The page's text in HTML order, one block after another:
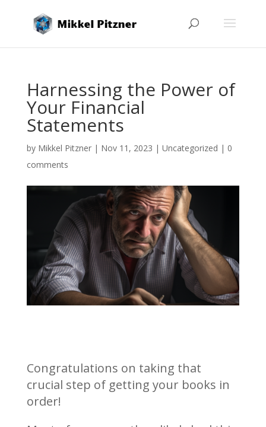
Harnessing the Power of
Your Financial
Statements
by Mikkel Pitzner| Nov 11, 2023 | Uncategorized | 0
comments
Congratulations on taking that
crucial step of getting your books in
order!